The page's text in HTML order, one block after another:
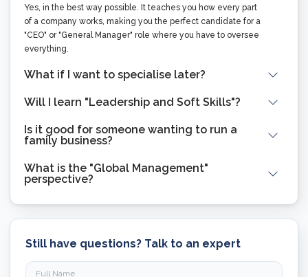
Yes, in the best way possible. It teaches you how every part
of a company works, making you the perfect candidate for a
"CEO" or "General Manager" role where you have to oversee
everything.
What if I want to specialise later?
Will I learn "Leadership and Soft Skills"?
Is it good for someone wanting to run a
family business?
What is the "Global Management"
perspective?
Still have questions? Talk to an expert